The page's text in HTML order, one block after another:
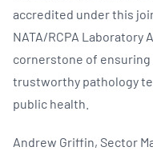
accredited under this
NATA/RCPA Laboratory
cornerstone of ensuring
trustworthy pathology
public health.
Andrew Griffin, Sector